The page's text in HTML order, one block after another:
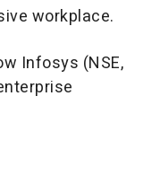
workplace.
Infosys (NSE,